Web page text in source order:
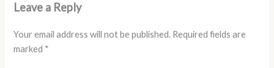
Leave a Reply
Your email address will not be published. Required fields are
marked *